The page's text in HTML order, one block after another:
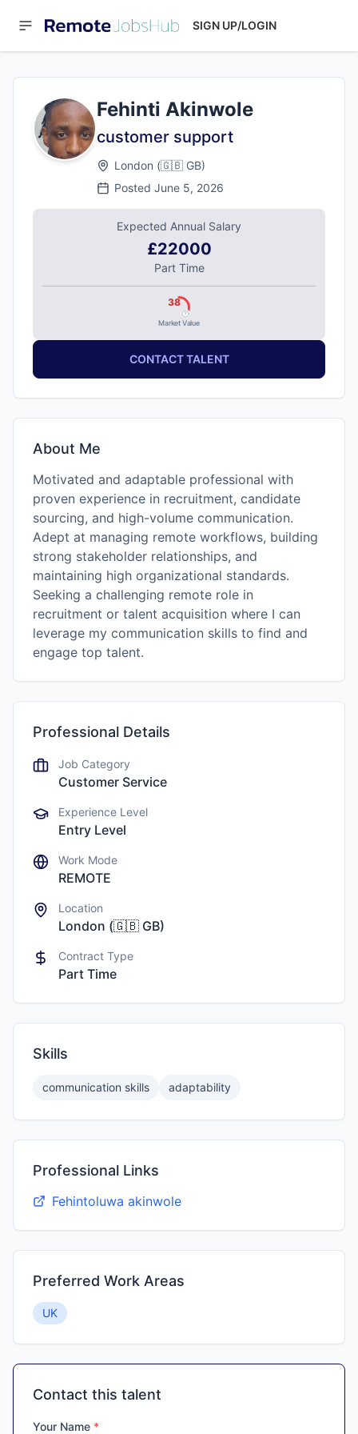
SIGN UP/LOGIN
Fehinti Akinwole
customer support
London (🇬🇧 GB)
Posted June 5, 2026
Expected Annual Salary
£22000
Part Time
Market Value
38
CONTACT TALENT
About Me
Motivated and adaptable professional with
proven experience in recruitment, candidate
sourcing, and high-volume communication.
Adept at managing remote workflows, building
strong stakeholder relationships, and
maintaining high organizational standards.
Seeking a challenging remote role in
recruitment or talent acquisition where I can
leverage my communication skills to find and
engage top talent.
Professional Details
Job Category
Customer Service
Experience Level
Entry Level
Work Mode
REMOTE
Location
London (🇬🇧 GB)
Contract Type
Part Time
Skills
communication skills adaptability
Professional Links
Fehintoluwa akinwole
Preferred Work Areas
UK
Contact this talent
Your Name *